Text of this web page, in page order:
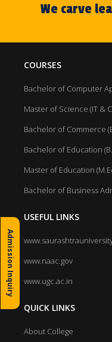
We carve
COURSES
Bachelor of Computer
Master of Science (IT &
Bachelor of Commerce
Bachelor of Education
Master of Education
Bachelor of Business
USEFUL LINKS
www.naac.gov
www.ugc.ac.in
QUICK LINKS
About College
Admission Inquiry